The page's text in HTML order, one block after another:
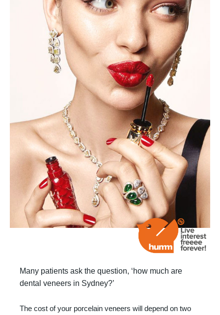
Many patients ask the question, ‘how much are
dental veneers in Sydney?’
The cost of your porcelain veneers will depend on two